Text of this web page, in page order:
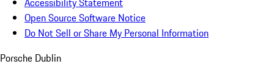
Open Source Software Notice
Do Not Sell or Share My Personal Information
Porsche Dublin